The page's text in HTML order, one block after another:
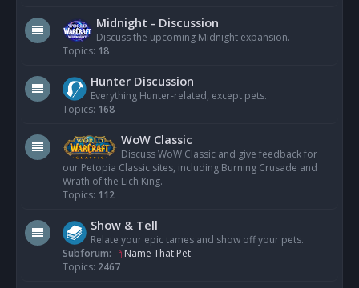
Midnight - Discussion
Discuss the upcoming Midnight expansion.
Topics: 18
Hunter Discussion
Everything Hunter-related, except pets.
Topics: 168
WoW Classic
Discuss WoW Classic and give feedback for
our Petopia Classic sites, including Burning Crusade and
Wrath of the Lich King.
Topics: 112
Show & Tell
Relate your epic tames and show off your pets.
Subforum:
Name That Pet
Topics: 2467